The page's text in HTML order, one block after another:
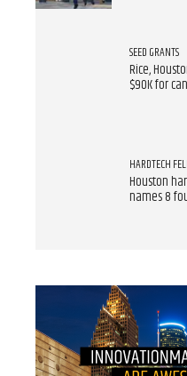
SEED GRANTS
Rice,
$90K for
HARDTECH
Houston
names 8